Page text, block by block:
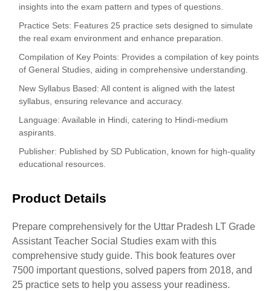
insights into the exam pattern and types of questions.
Practice Sets: Features 25 practice sets designed to simulate
the real exam environment and enhance preparation.
Compilation of Key Points: Provides a compilation of key points
of General Studies, aiding in comprehensive understanding.
New Syllabus Based: All content is aligned with the latest
syllabus, ensuring relevance and accuracy.
Language: Available in Hindi, catering to Hindi-medium
aspirants.
Publisher: Published by SD Publication, known for high-quality
educational resources.
Product Details
Prepare comprehensively for the Uttar Pradesh LT Grade
Assistant Teacher Social Studies exam with this
comprehensive study guide. This book features over
7500 important questions, solved papers from 2018, and
25 practice sets to help you assess your readiness.